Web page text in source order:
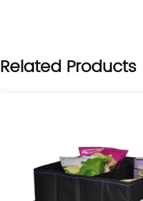
Related Products